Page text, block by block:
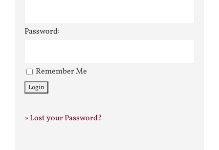
Password:
Remember Me
»Lost your Password?